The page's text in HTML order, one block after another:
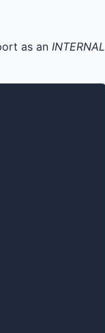
as an INTERNAL